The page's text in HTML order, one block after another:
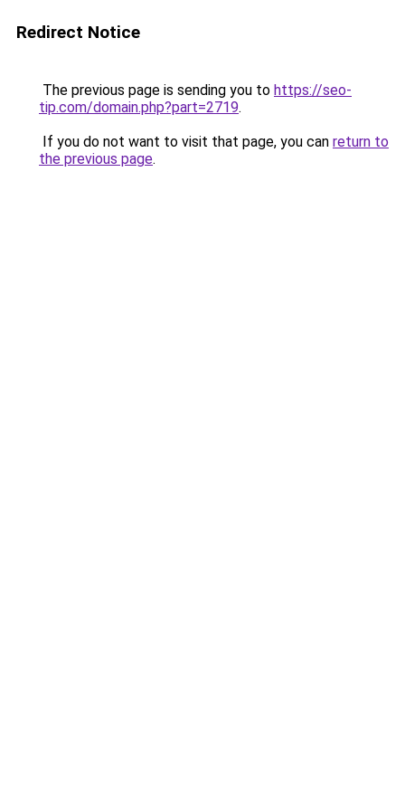
Redirect Notice
The previous page is sending you to https://seo-
tip.com/domain.php?part=2719.
If you do not want to visit that page, you can return to
the previous page.